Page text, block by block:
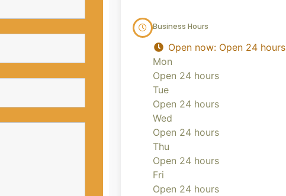
Business Hours
Open now: Open 24 hours
Mon
Open 24 hours
Tue
Open 24 hours
Wed
Open 24 hours
Thu
Open 24 hours
Fri
Open 24 hours